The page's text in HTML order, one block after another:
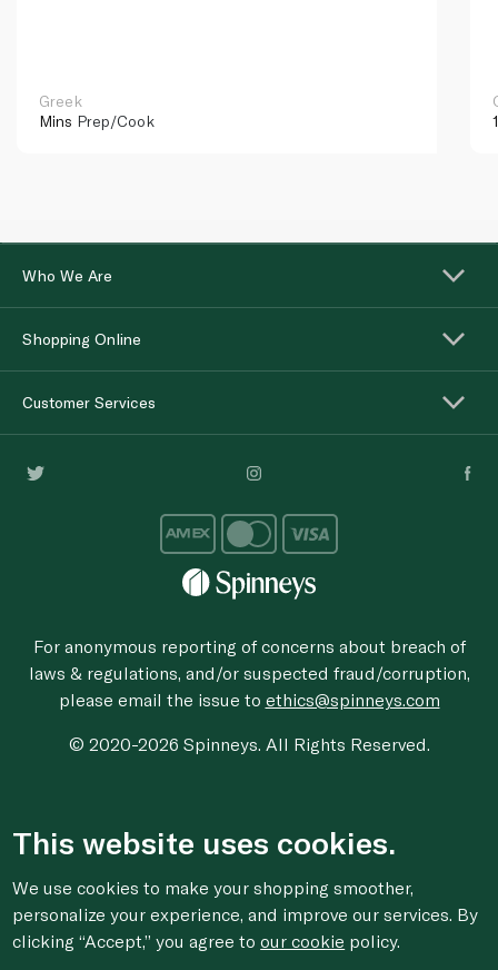
Greek
Mins Prep/Cook
Who We Are
Shopping Online
Customer Services
For anonymous reporting of concerns about breach of
laws & regulations, and/or suspected fraud/corruption,
please email the issue to ethics@spinneys.com
© 2020-2026 Spinneys. All Rights Reserved.
This website uses cookies.
We use cookies to make your shopping smoother,
personalize your experience, and improve our services. By
clicking “Accept,” you agree toour cookie policy.